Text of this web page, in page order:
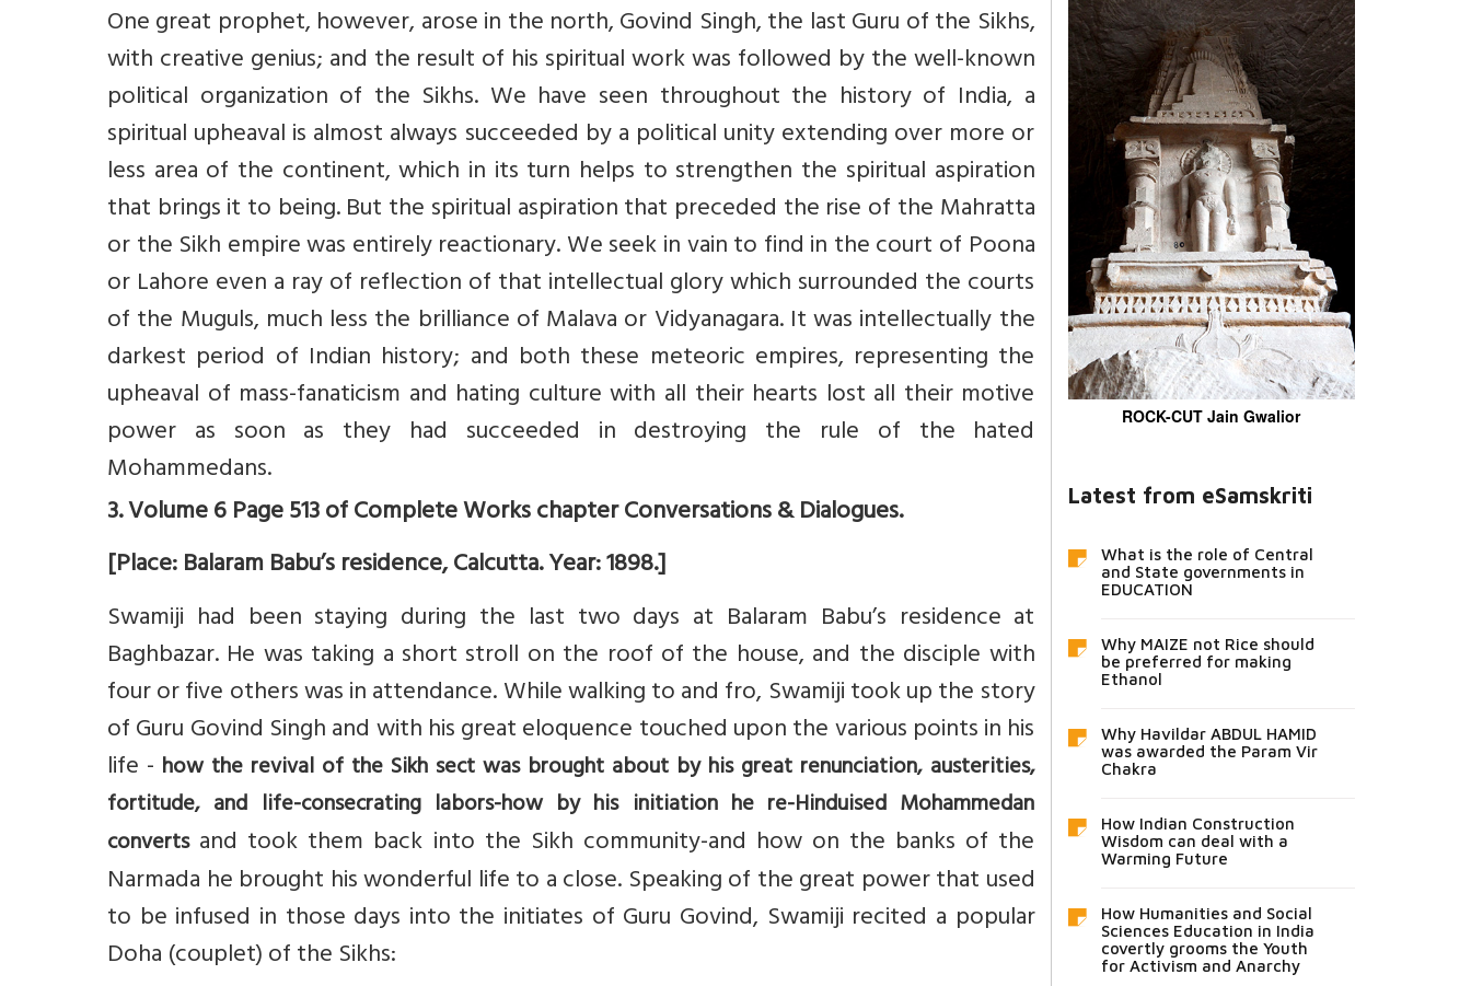
One great prophet, however, arose in the north, Govind Singh, the last Guru of the Sikhs,
with creative genius; and the result of his spiritual work was followed by the well-known
political organization of the Sikhs. We have seen throughout the history of India, a
spiritual upheaval is almost always succeeded by a political unity extending over more or
less area of the continent, which in its turn helps to strengthen the spiritual aspiration
that brings it to being. But the spiritual aspiration that preceded the rise of the Mahratta
or the Sikh empire was entirely reactionary. We seek in vain to find in the court of Poona
or Lahore even a ray of reflection of that intellectual glory which surrounded the courts
of the Muguls, much less the brilliance of Malava or Vidyanagara. It was intellectually the
darkest period of Indian history; and both these meteoric empires, representing the
upheaval of mass-fanaticism and hating culture with all their hearts lost all their motive
power as soon as they had succeeded in destroying the rule of the hated
Mohammedans.
3. Volume 6 Page 513 of Complete Works chapter Conversations & Dialogues.
[Place: Balaram Babu’s residence, Calcutta. Year: 1898.]
Swamiji had been staying during the last two days at Balaram Babu’s residence at
Baghbazar. He was taking a short stroll on the roof of the house, and the disciple with
four or five others was in attendance. While walking to and fro, Swamiji took up the story
of Guru Govind Singh and with his great eloquence touched upon the various points in his
life - how the revival of the Sikh sect was brought about by his great renunciation, austerities,
fortitude, and life-consecrating labors-how by his initiation he re-Hinduised Mohammedan
convertsand took them back into the Sikh community-and how on the banks of the
Narmada he brought his wonderful life to a close. Speaking of the great power that used
to be infused in those days into the initiates of Guru Govind, Swamiji recited a popular
Doha (couplet) of the Sikhs:
ROCK-CUT Jain Gwalior
Latest from eSamskriti
What is the role of Central
and State governments in
EDUCATION
Why MAIZE not Rice should
be preferred for making
Ethanol
Why Havildar ABDUL HAMID
was awarded the Param Vir
Chakra
How Indian Construction
Wisdom can deal with a
Warming Future
How Humanities and Social
Sciences Education in India
covertly grooms the Youth
for Activism and Anarchy